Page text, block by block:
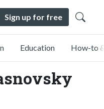
Sign up for free
Education How-to